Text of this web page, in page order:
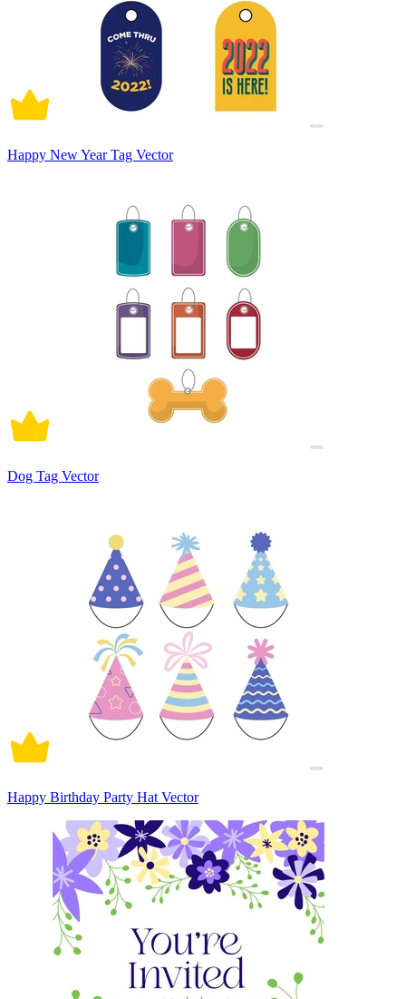
Happy New Year Tag Vector
Dog Tag Vector
Happy Birthday Party Hat Vector